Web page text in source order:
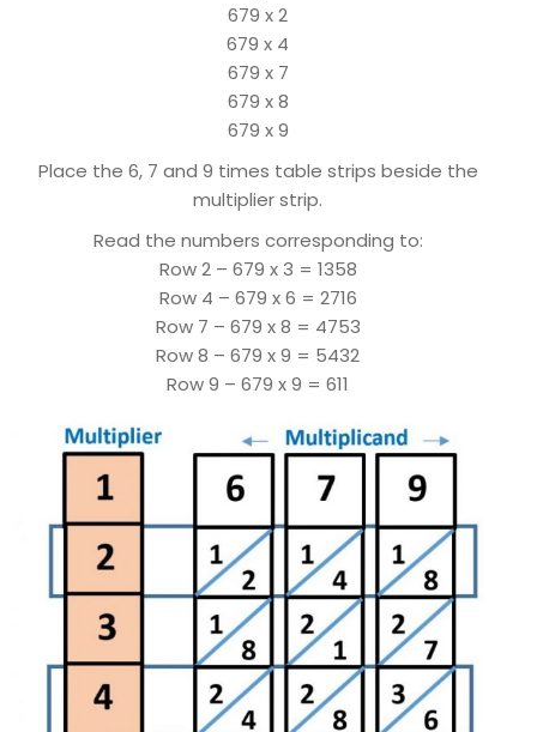
679 x 2
679 x 4
679 x 7
679 x 8
679 x 9
Place the 6, 7 and 9 times table strips beside the
multiplier strip.
Read the numbers corresponding to:
Row 2 – 679 x 3 = 1358
Row 4 – 679 x 6 = 2716
Row 7 – 679 x 8 = 4753
Row 8 – 679 x 9 = 5432
Row 9 – 679 x 9 = 611